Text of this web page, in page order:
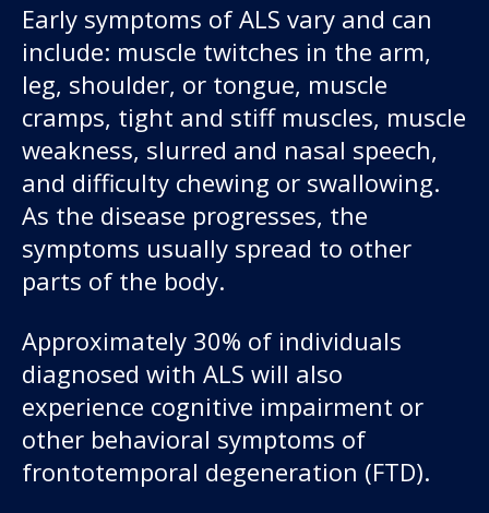
Early symptoms of ALS vary and can
include: muscle twitches in the arm,
leg, shoulder, or tongue, muscle
cramps, tight and stiff muscles, muscle
weakness, slurred and nasal speech,
and difficulty chewing or swallowing.
As the disease progresses, the
symptoms usually spread to other
parts of the body.
Approximately 30% of individuals
diagnosed with ALS will also
experience cognitive impairment or
other behavioral symptoms of
frontotemporal degeneration (FTD).